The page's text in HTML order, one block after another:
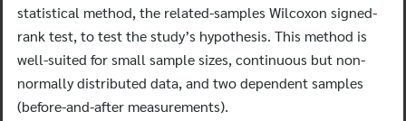
statistical method, the related-samples Wilcoxon signed-
rank test, to test the study’s hypothesis. This method is
well-suited for small sample sizes, continuous but non-
normally distributed data, and two dependent samples
(before-and-after measurements).